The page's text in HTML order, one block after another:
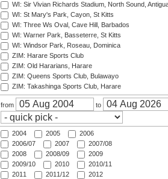
WI: Sir Vivian Richards Stadium, North Sound,
WI: St Mary's Park, Cayon, St Kitts
WI: Three Ws Oval, Cave Hill, Barbados
WI: Warner Park, Basseterre, St Kitts
WI: Windsor Park, Roseau, Dominica
ZIM: Harare Sports Club
ZIM: Old Hararians, Harare
ZIM: Queens Sports Club, Bulawayo
ZIM: Takashinga Sports Club, Harare
from to
2004 2005
2006
2006/07
2007
2007/08
2008
2008/09
2009
2009/10
2010
2010/11
2011
2011/12
2012